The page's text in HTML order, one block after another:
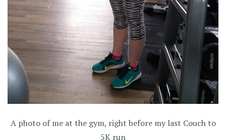
A photo of me at the gym, right before my last Couch to
5K run